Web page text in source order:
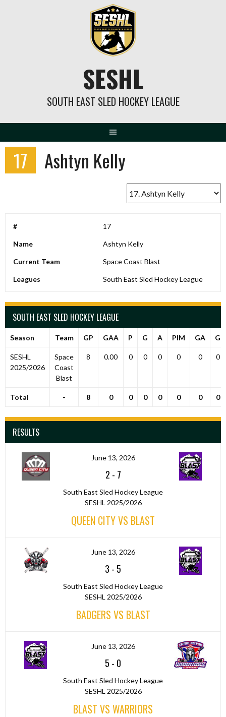
SESHL
SOUTH EAST SLED HOCKEY LEAGUE
17 Ashtyn Kelly
# 17
Name Ashtyn Kelly
Current Team Space Coast Blast
Leagues South East Sled Hockey League
SOUTH EAST SLED HOCKEY LEAGUE
Season Team GP GAA P G A PIM GA G
SESHL
2025/2026
Space
Coast
Blast
8 0.00 0 0 0 0 0 0
Total - 8 0 0 0 0 0 0 0
RESULTS
June 13, 2026
2 - 7
South East Sled Hockey League
SESHL 2025/2026
QUEEN CITY VS BLAST
June 13, 2026
3 - 5
South East Sled Hockey League
SESHL 2025/2026
BADGERS VS BLAST
June 13, 2026
5 - 0
South East Sled Hockey League
SESHL 2025/2026
BLAST VS WARRIORS